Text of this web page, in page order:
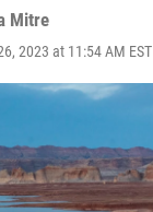
Mitre
2023 at 11:54 AM EST